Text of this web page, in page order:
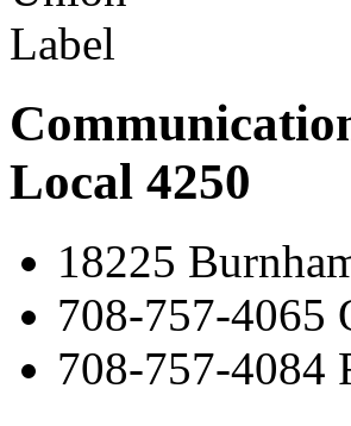
Local 4250
18225
708-757-4065
708-757-4084